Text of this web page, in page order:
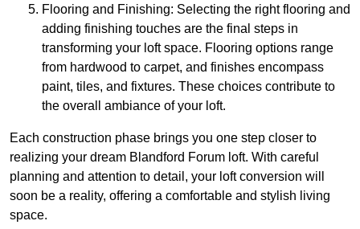
Flooring and Finishing: Selecting the right flooring and
adding finishing touches are the final steps in
transforming your loft space. Flooring options range
from hardwood to carpet, and finishes encompass
paint, tiles, and fixtures. These choices contribute to
the overall ambiance of your loft.
Each construction phase brings you one step closer to
realizing your dream Blandford Forum loft. With careful
planning and attention to detail, your loft conversion will
soon be a reality, offering a comfortable and stylish living
space.